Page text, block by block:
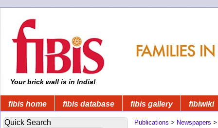
Your brick wall is in India!
fibis home fibis database fibis gallery fibiwiki
Quick Search Publications > Newspapers